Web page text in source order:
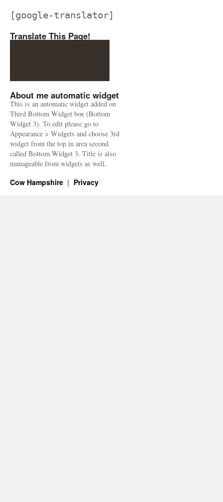
[google-translator]
Translate This Page!
About me automatic widget
This is an automatic widget added on
Third Bottom Widget box (Bottom
Widget 3). To edit please go to
Appearance > Widgets and choose 3rd
widget from the top in area second
called Bottom Widget 3. Title is also
manageable from widgets as well.
Cow Hampshire Privacy